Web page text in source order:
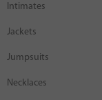
Intimates
Jackets
Jumpsuits
Necklaces